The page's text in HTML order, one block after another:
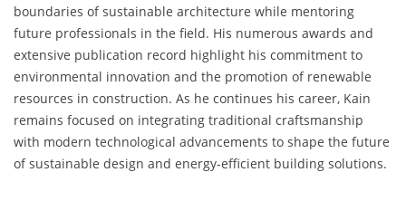
boundaries of sustainable architecture while mentoring
future professionals in the field. His numerous awards and
extensive publication record highlight his commitment to
environmental innovation and the promotion of renewable
resources in construction. As he continues his career, Kain
remains focused on integrating traditional craftsmanship
with modern technological advancements to shape the future
of sustainable design and energy-efficient building solutions.